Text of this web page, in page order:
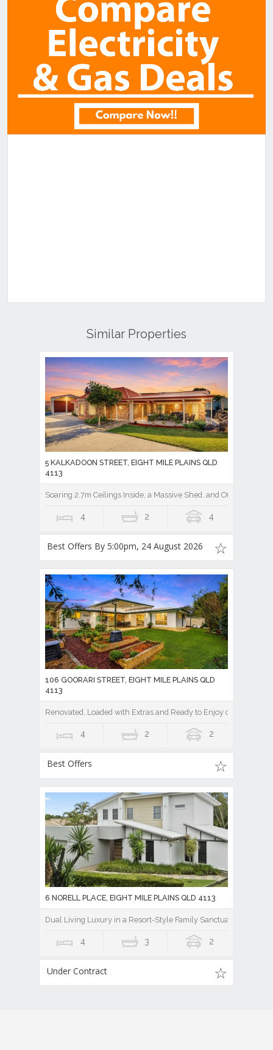
Similar Properties
5 KALKADOON STREET, EIGHT MILE PLAINS QLD
4113
Soaring 2.7m Ceilings Inside, a Massive Shed, and Office Out Back
4 2 4
Best Offers By 5:00pm, 24 August 2026
106 GOORARI STREET, EIGHT MILE PLAINS QLD
4113
Renovated, Loaded with Extras and Ready to Enjoy on a Private
4 2 2
Best Offers
6 NORELL PLACE, EIGHT MILE PLAINS QLD 4113
Dual Living Luxury in a Resort-Style Family Sanctuary
4 3 2
Under Contract